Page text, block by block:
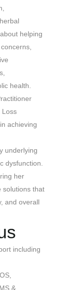
helping
health.
Loss
achieving
underlying
dysfunction.
her
solutions that
and overall
including
&